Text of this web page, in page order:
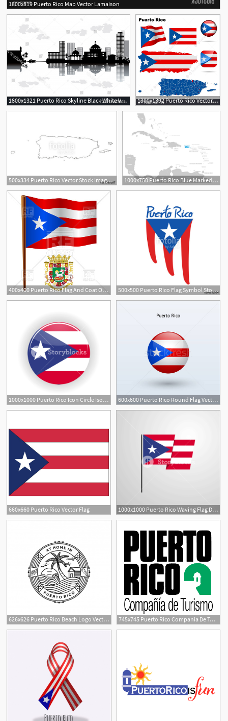
1800x819 Puerto Rico Map Vector Lamaison
1800x1321 Puerto Rico Skyline Black White Vector Wallkeeper 1300x1392 Puerto Rico Vector Set
500x334 Puerto Rico Vector Stock Image And Royalty Free Vector 1000x750 Puerto Rico Blue Marked In The Map Of Caribbean Vector
400x400 Puerto Rico Flag And Coat Of Arms Vector Image Of Signs, Symbols 500x500 Puerto Rico Flag Symbol Stock Image And Royalty Free Vector
1000x1000 Puerto Rico Icon Circle Isolated On White Background San Juan 600x600 Puerto Rico Round Flag Vector Illustration Vector Illustration
660x660 Puerto Rico Vector Flag 1000x1000 Puerto Rico Waving Flag Design Vector Royalty Free Stock Image
626x626 Puerto Rico Beach Logo Vector Premium Download
745x745 Puerto Rico Compania De Turismo
1